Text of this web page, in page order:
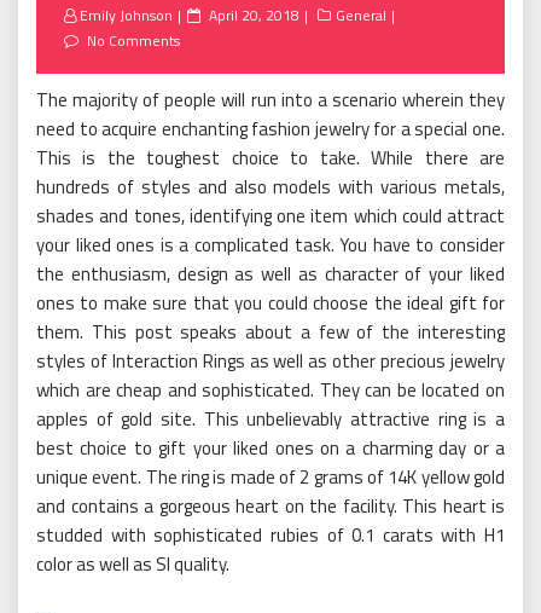
Emily Johnson
Posted
April 20, 2018
General
No Comments
The majority of people will run into a scenario wherein they
need to acquire enchanting fashion jewelry for a special one.
This is the toughest choice to take. While there are
hundreds of styles and also models with various metals,
shades and tones, identifying one item which could attract
your liked ones is a complicated task. You have to consider
the enthusiasm, design as well as character of your liked
ones to make sure that you could choose the ideal gift for
them. This post speaks about a few of the interesting
styles of Interaction Rings as well as other precious jewelry
which are cheap and sophisticated. They can be located on
apples of gold site. This unbelievably attractive ring is a
best choice to gift your liked ones on a charming day or a
unique event. The ring is made of 2 grams of 14K yellow gold
and contains a gorgeous heart on the facility. This heart is
studded with sophisticated rubies of 0.1 carats with H1
color as well as SI quality.